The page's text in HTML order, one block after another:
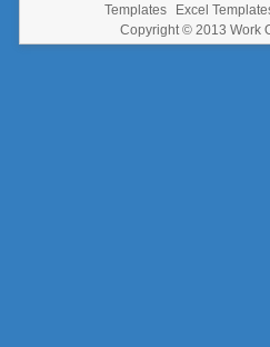
Templates
Excel
Copyright © 2013 Work